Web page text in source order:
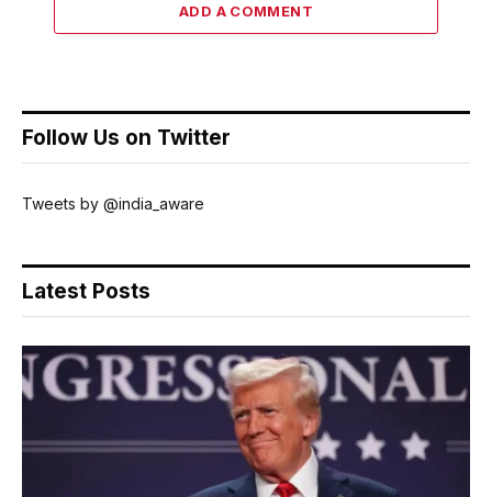
ADD A COMMENT
Follow Us on Twitter
Tweets by @india_aware
Latest Posts